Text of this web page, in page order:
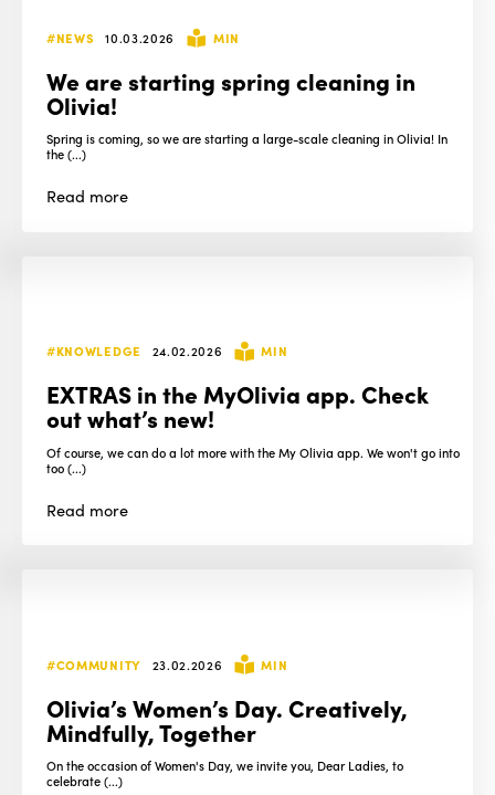
#NEWS 10.03.2026 MIN
We are starting spring cleaning in
Olivia!
Spring is coming, so we are starting a large-scale cleaning in Olivia! In
the (...)
Read more
#KNOWLEDGE 24.02.2026 MIN
EXTRAS in the MyOlivia app. Check
out what’s new!
Of course, we can do a lot more with the My Olivia app. We won't go into
too (...)
Read more
#COMMUNITY 23.02.2026 MIN
Olivia’s Women’s Day. Creatively,
Mindfully, Together
On the occasion of Women's Day, we invite you, Dear Ladies, to
celebrate (...)